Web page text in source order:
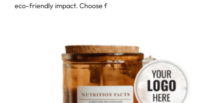
eco-friendly impact. Choose f